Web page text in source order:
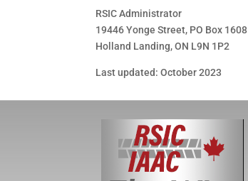
RSIC Administrator
19446 Yonge Street, PO Box 1608
Holland Landing, ON L9N 1P2
Last updated: October 2023